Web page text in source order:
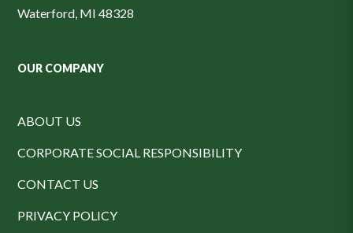
Waterford, MI 48328
OUR COMPANY
ABOUT US
CORPORATE SOCIAL RESPONSIBILITY
CONTACT US
PRIVACY POLICY